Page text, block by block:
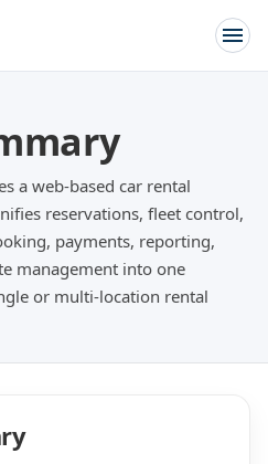
a web-based car rental
reservations, fleet control,
payments, reporting,
management into one
or multi-location rental